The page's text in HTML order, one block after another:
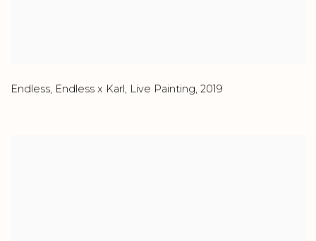
Endless, Endless x Karl, Live Painting, 2019